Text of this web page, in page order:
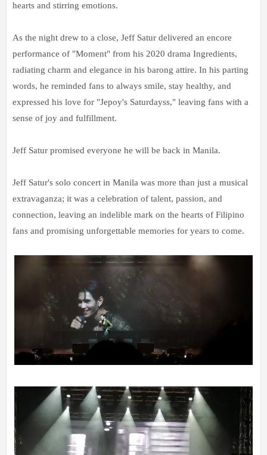
hearts and stirring emotions.
As the night drew to a close, Jeff Satur delivered an encore
performance of "Moment" from his 2020 drama Ingredients,
radiating charm and elegance in his barong attire. In his parting
words, he reminded fans to always smile, stay healthy, and
expressed his love for "Jepoy's Saturdayss," leaving fans with a
sense of joy and fulfillment.
Jeff Satur promised everyone he will be back in Manila.
Jeff Satur's solo concert in Manila was more than just a musical
extravaganza; it was a celebration of talent, passion, and
connection, leaving an indelible mark on the hearts of Filipino
fans and promising unforgettable memories for years to come.